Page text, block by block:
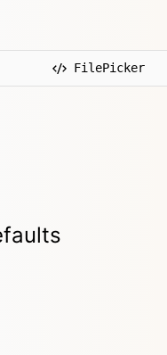
FilePicker